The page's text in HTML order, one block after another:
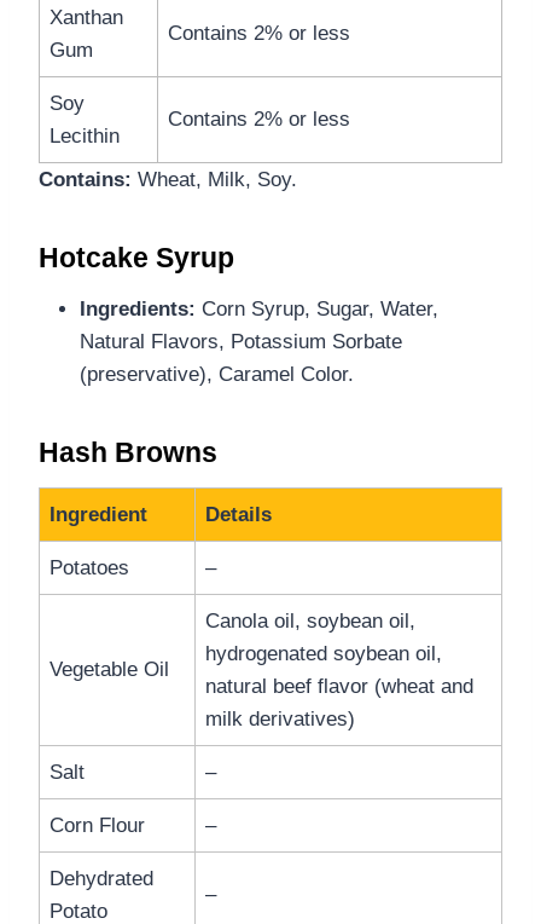
Xanthan
Gum
Contains 2% or less
Soy
Lecithin
Contains 2% or less
Contains: Wheat, Milk, Soy.
Hotcake Syrup
Ingredients: Corn Syrup, Sugar, Water,
Natural Flavors, Potassium Sorbate
(preservative), Caramel Color.
Hash Browns
Ingredient Details
Potatoes –
Vegetable Oil
Canola oil, soybean oil,
hydrogenated soybean oil,
natural beef flavor (wheat and
milk derivatives)
Salt –
Corn Flour –
Dehydrated
Potato
–